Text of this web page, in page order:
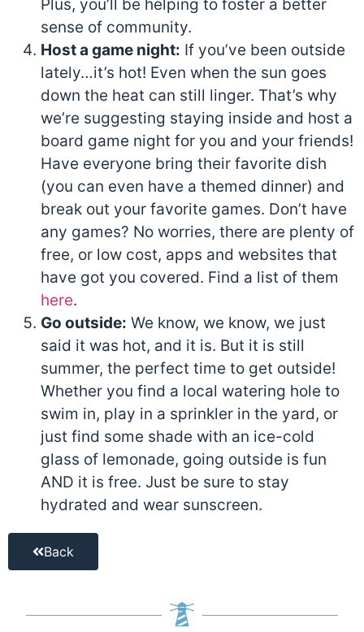
Plus, you’ll be helping to foster a better
sense of community.
Host a game night: If you’ve been outside
lately…it’s hot! Even when the sun goes
down the heat can still linger. That’s why
we’re suggesting staying inside and host a
board game night for you and your friends!
Have everyone bring their favorite dish
(you can even have a themed dinner) and
break out your favorite games. Don’t have
any games? No worries, there are plenty of
free, or low cost, apps and websites that
have got you covered. Find a list of them
here.
Go outside: We know, we know, we just
said it was hot, and it is. But it is still
summer, the perfect time to get outside!
Whether you find a local watering hole to
swim in, play in a sprinkler in the yard, or
just find some shade with an ice-cold
glass of lemonade, going outside is fun
AND it is free. Just be sure to stay
hydrated and wear sunscreen.
Back